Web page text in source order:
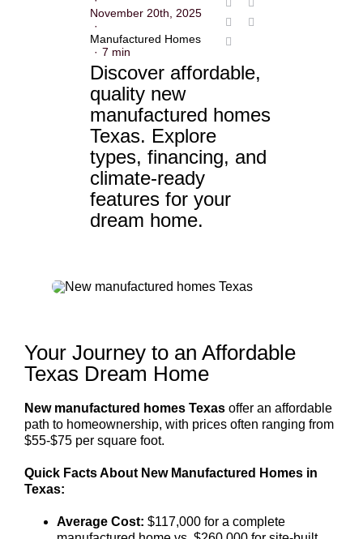
November 20th, 2025
·
Manufactured Homes
· 7 min
Discover affordable,
quality new
manufactured homes
Texas. Explore
types, financing, and
climate-ready
features for your
dream home.
Your Journey to an Affordable
Texas Dream Home
New manufactured homes Texasoffer an affordable
path to homeownership, with prices often ranging from
$55-$75 per square foot.
Quick Facts About New Manufactured Homes in
Texas:
Average Cost: $117,000 for a complete